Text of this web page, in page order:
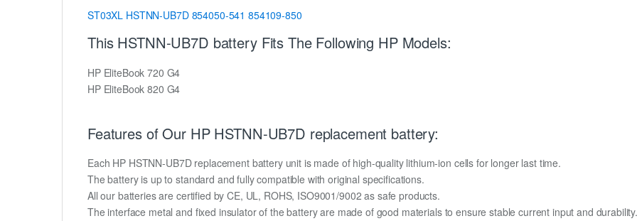
ST03XL HSTNN-UB7D 854050-541 854109-850
This HSTNN-UB7D battery Fits The Following HP Models:
HP EliteBook 720 G4
HP EliteBook 820 G4
Features of Our HP HSTNN-UB7D replacement battery:
Each HP HSTNN-UB7D replacement battery unit is made of high-quality lithium-ion cells for longer last time.
The battery is up to standard and fully compatible with original specifications.
All our batteries are certified by CE, UL, ROHS, ISO9001/9002 as safe products.
The interface metal and fixed insulator of the battery are made of good materials to ensure stable current input and